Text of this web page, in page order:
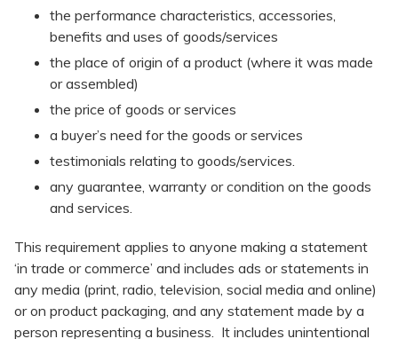
the performance characteristics, accessories,
benefits and uses of goods/services
the place of origin of a product (where it was made
or assembled)
the price of goods or services
a buyer’s need for the goods or services
testimonials relating to goods/services.
any guarantee, warranty or condition on the goods
and services.
This requirement applies to anyone making a statement
‘in trade or commerce’ and includes ads or statements in
any media (print, radio, television, social media and online)
or on product packaging, and any statement made by a
person representing a business. It includes unintentional